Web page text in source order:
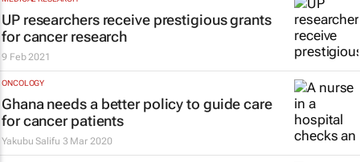
UP researchers receive prestigious grants
for cancer research
9 Feb 2021
ONCOLOGY
Ghana needs a better policy to guide care
for cancer patients
Yakubu Salifu 3 Mar 2020